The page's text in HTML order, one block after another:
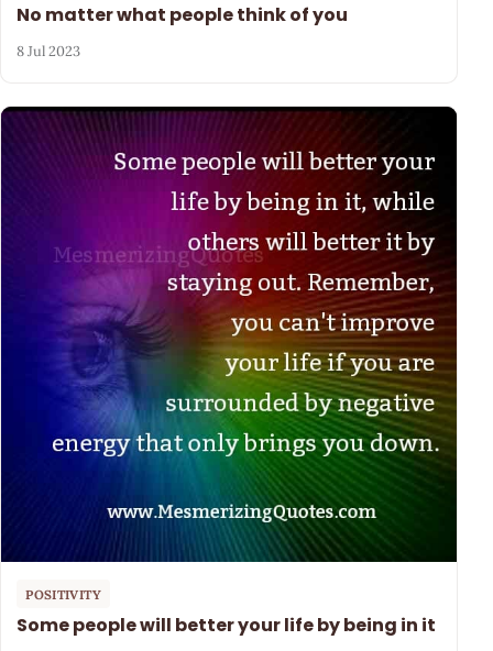
No matter what people think of you
8 Jul 2023
POSITIVITY
Some people will better your life by being in it